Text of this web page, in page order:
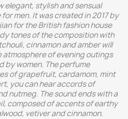
elegant, stylish and sensual
men. It was created in 2017 by
for the British fashion house
tones of the composition with
cinnamon and amber will
of evening outings
by women. The perfume
of grapefruit, cardamom, mint
you can hear accords of
nutmeg. The sound ends with a
composed of accents of earthy
vetiver and cinnamon.